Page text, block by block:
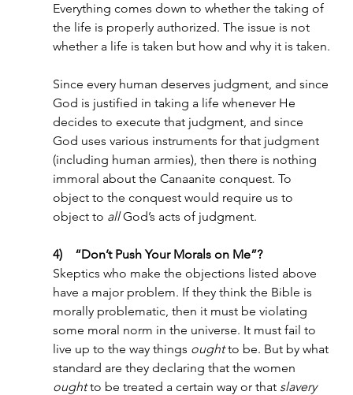
Everything comes down to whether the taking of
the life is properly authorized. The issue is not
whether a life is taken but how and why it is taken.
Since every human deserves judgment, and since
God is justified in taking a life whenever He
decides to execute that judgment, and since
God uses various instruments for that judgment
(including human armies), then there is nothing
immoral about the Canaanite conquest. To
object to the conquest would require us to
object to all God’s acts of judgment.
4)    “Don’t Push Your Morals on Me”?
Skeptics who make the objections listed above
have a major problem. If they think the Bible is
morally problematic, then it must be violating
some moral norm in the universe. It must fail to
live up to the way things ought to be. But by what
standard are they declaring that the women
ought to be treated a certain way or that slavery